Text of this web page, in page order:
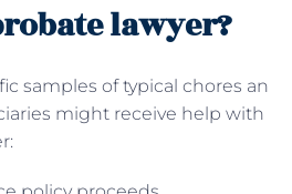
lawyer?
samples of typical chores an
might receive help with